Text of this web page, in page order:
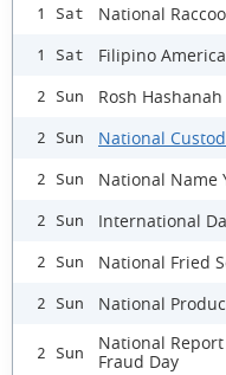
1 Sat National
1 Sat Filipino
2 Sun Rosh Hashanah
2 Sun National
2 Sun National Name
2 Sun International
2 Sun National Fried
2 Sun National
2 Sun
National
Fraud Day